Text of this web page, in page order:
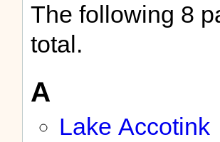
The following 8
total.
A
Lake Accotink